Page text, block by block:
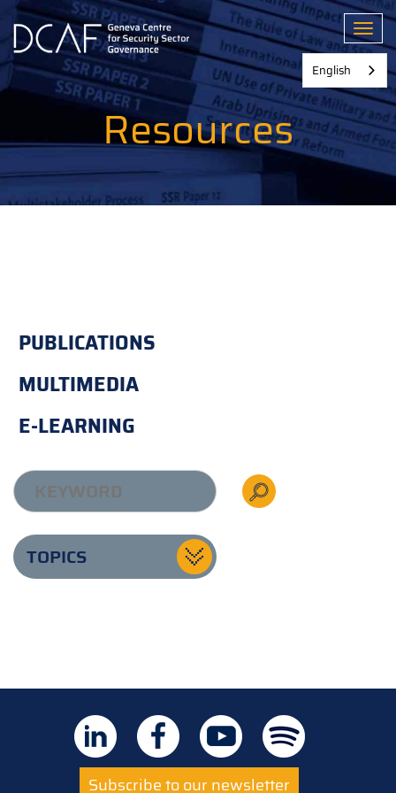
Skip
main
content
Resources
PUBLICATIONS
MULTIMEDIA
E-LEARNING
TOPICS
Subscribe to our newsletter
English